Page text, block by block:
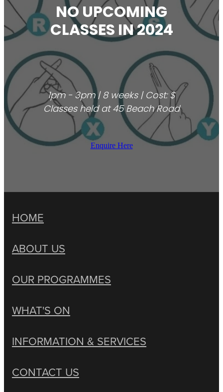
NO UPCOMING
CLASSES IN 2024
1pm - 3pm | 8 weeks | Cost: $
Classes held at 45 Beach Road
Enquire Here
HOME
ABOUT US
OUR PROGRAMMES
WHAT'S ON
INFORMATION & SERVICES
CONTACT US